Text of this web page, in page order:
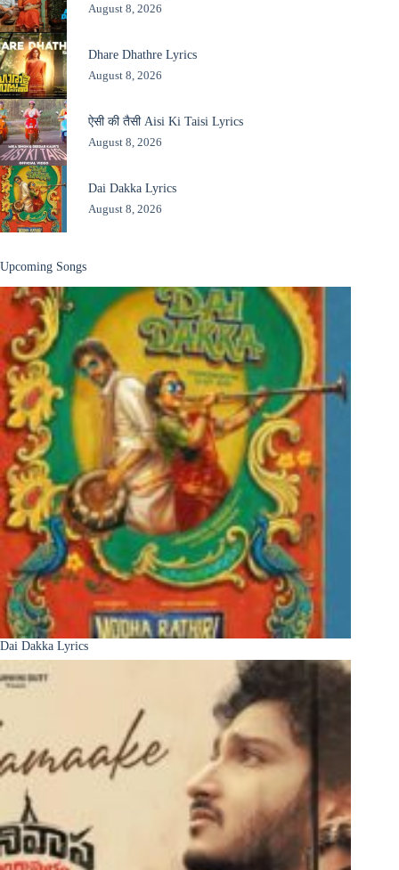
August 8, 2026
Dhare Dhathre Lyrics
August 8, 2026
ऐसी की तैसी Aisi Ki Taisi Lyrics
August 8, 2026
Dai Dakka Lyrics
August 8, 2026
Upcoming Songs
Dai Dakka Lyrics